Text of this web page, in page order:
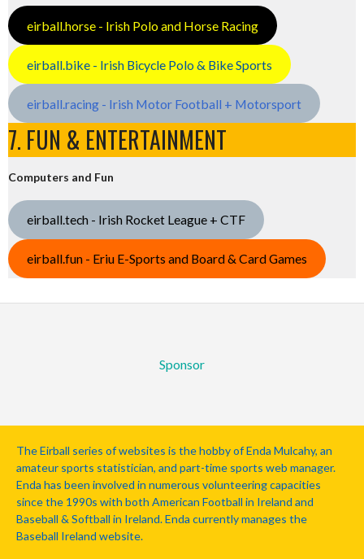
eirball.horse - Irish Polo and Horse Racing
eirball.bike - Irish Bicycle Polo & Bike Sports
eirball.racing - Irish Motor Football + Motorsport
7. FUN & ENTERTAINMENT
Computers and Fun
eirball.tech - Irish Rocket League + CTF
eirball.fun - Eriu E-Sports and Board & Card Games
Sponsor
The Eirball series of websites is the hobby of Enda Mulcahy, an
amateur sports statistician, and part-time sports web manager.
Enda has been involved in numerous volunteering capacities
since the 1990s with both American Football in Ireland and
Baseball & Softball in Ireland. Enda currently manages the
Baseball Ireland website.